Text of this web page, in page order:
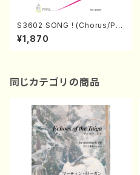
S3602 SONG ! (Chorus/Pia
no/K.Sato/M.KODAMA/Mus
ic Score)
¥1,870
同じカテゴリの商品